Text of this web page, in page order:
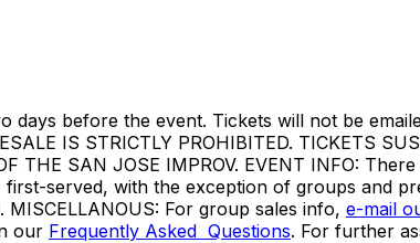
days before the event. Tickets will not be
IS STRICTLY PROHIBITED. TICKETS
THE SAN JOSE IMPROV. EVENT INFO:
first-served, with the exception of groups and
For group sales info, e-mail
our Frequently Asked Questions. For further